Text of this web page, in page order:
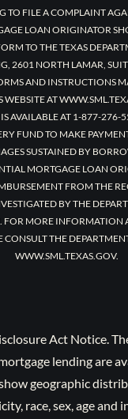
TO FILE A COMPLAINT
LOAN ORIGINATOR
TO THE TEXAS
2601 NORTH LAMAR,
AND INSTRUCTIONS
WEBSITE AT
AVAILABLE AT 1-877-276-
FUND TO MAKE
SUSTAINED BY
MORTGAGE LOAN
FROM THE
BY THE
FOR MORE INFORMATION
CONSULT THE
WWW.SML.TEXAS.GOV.
Act Notice.
lending are
geographic
race, sex, age and